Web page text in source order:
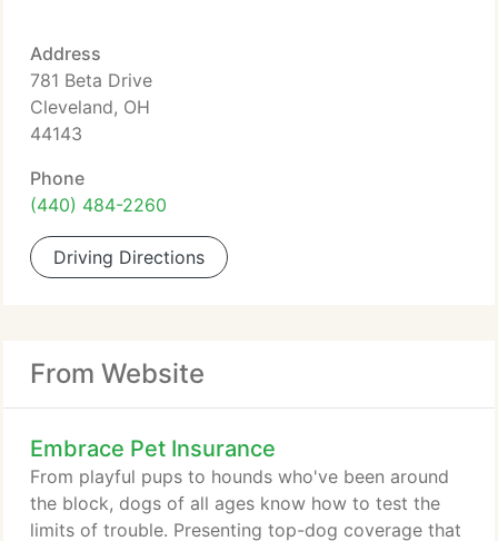
Address
781 Beta Drive
Cleveland, OH
44143
Phone
(440) 484-2260
Driving Directions
From Website
Embrace Pet Insurance
From playful pups to hounds who've been around
the block, dogs of all ages know how to test the
limits of trouble. Presenting top-dog coverage that